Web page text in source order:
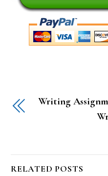
Writing
RELATED POSTS